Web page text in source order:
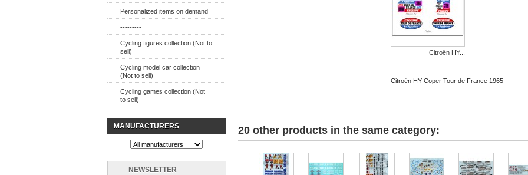
Personalized items on demand
---------
Cycling figures collection (Not to
sell)
Cycling model car collection
(Not to sell)
Cycling games collection (Not
to sell)
MANUFACTURERS
NEWSLETTER
Citroën HY...
Citroën HY Coper Tour de France 1965
20 other products in the same category: